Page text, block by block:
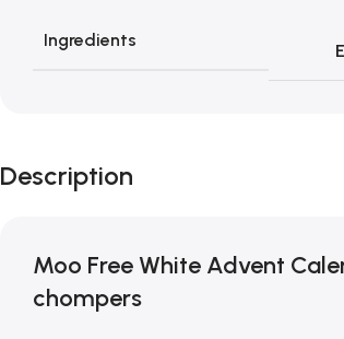
Ingredients
Description
Moo Free White Advent
chompers